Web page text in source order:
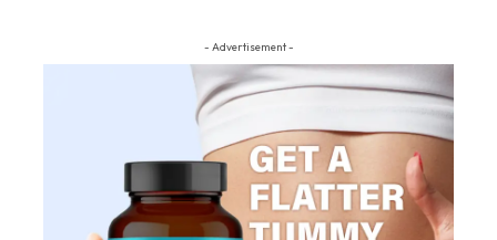
- Advertisement -